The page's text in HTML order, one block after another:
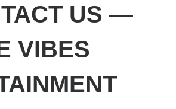
US —
VIBES